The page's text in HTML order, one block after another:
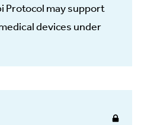
Protocol may support
devices under